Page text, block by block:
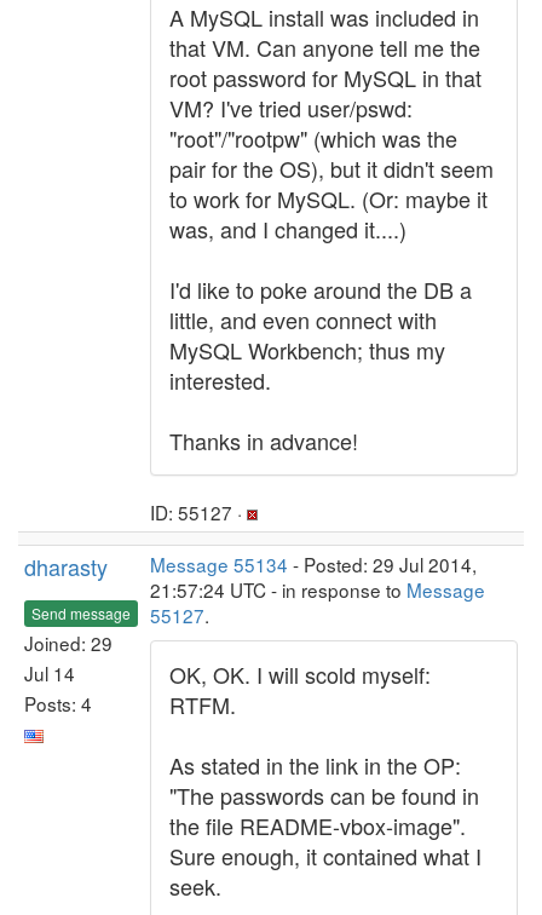
A MySQL install was included in
that VM. Can anyone tell me the
root password for MySQL in that
VM? I've tried user/pswd:
"root"/"rootpw" (which was the
pair for the OS), but it didn't seem
to work for MySQL. (Or: maybe it
was, and I changed it....)
I'd like to poke around the DB a
little, and even connect with
MySQL Workbench; thus my
interested.
Thanks in advance!
ID: 55127 ·
dharasty
Send message
Joined: 29
Jul 14
Posts: 4
Message 55134 - Posted: 29 Jul 2014,
21:57:24 UTC - in response to Message
55127.
OK, OK. I will scold myself:
RTFM.
As stated in the link in the OP:
"The passwords can be found in
the file README-vbox-image".
Sure enough, it contained what I
seek.